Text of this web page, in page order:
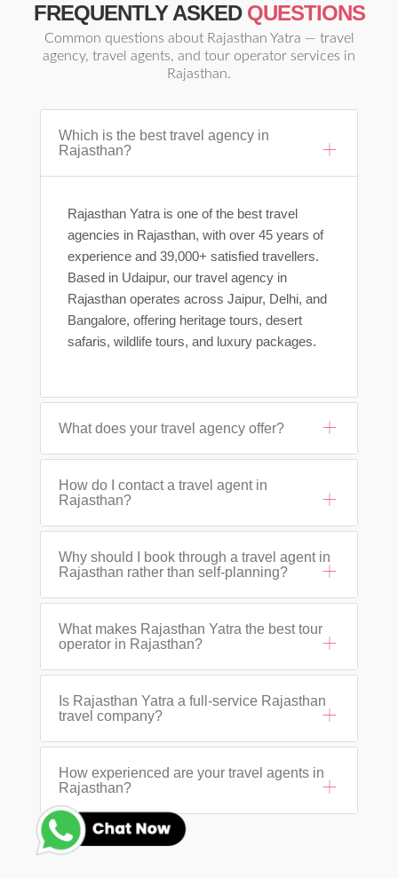
FREQUENTLY ASKED QUESTIONS
Common questions about Rajasthan Yatra — travel
agency, travel agents, and tour operator services in
Rajasthan.
Which is the best travel agency in
Rajasthan?
Rajasthan Yatra is one of the best travel
agencies in Rajasthan, with over 45 years of
experience and 39,000+ satisfied travellers.
Based in Udaipur, our travel agency in
Rajasthan operates across Jaipur, Delhi, and
Bangalore, offering heritage tours, desert
safaris, wildlife tours, and luxury packages.
What does your travel agency offer?
How do I contact a travel agent in
Rajasthan?
Why should I book through a travel agent in
Rajasthan rather than self-planning?
What makes Rajasthan Yatra the best tour
operator in Rajasthan?
Is Rajasthan Yatra a full-service Rajasthan
travel company?
How experienced are your travel agents in
Rajasthan?